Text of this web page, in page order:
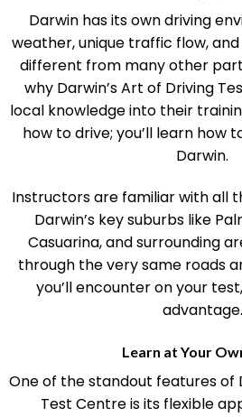
Darwin has its own driving
weather, unique traffic flow,
different from many other
why Darwin’s Art of Driving
local knowledge into their
how to drive; you’ll learn how
Instructors are familiar with all
Darwin’s key suburbs like
Casuarina, and surrounding
through the very same roads
you’ll encounter on your
One of the standout features of